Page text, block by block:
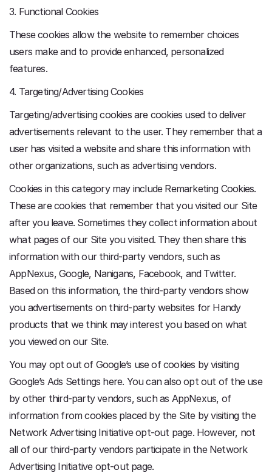
3. Functional Cookies
These cookies allow the website to remember choices
users make and to provide enhanced, personalized
features.
4. Targeting/Advertising Cookies
Targeting/advertising cookies are cookies used to deliver
advertisements relevant to the user. They remember that a
user has visited a website and share this information with
other organizations, such as advertising vendors.
Cookies in this category may include Remarketing Cookies.
These are cookies that remember that you visited our Site
after you leave. Sometimes they collect information about
what pages of our Site you visited. They then share this
information with our third-party vendors, such as
AppNexus, Google, Nanigans, Facebook, and Twitter.
Based on this information, the third-party vendors show
you advertisements on third-party websites for Handy
products that we think may interest you based on what
you viewed on our Site.
You may opt out of Google’s use of cookies by visiting
Google’s Ads Settings here. You can also opt out of the use
by other third-party vendors, such as AppNexus, of
information from cookies placed by the Site by visiting the
Network Advertising Initiative opt-out page. However, not
all of our third-party vendors participate in the Network
Advertising Initiative opt-out page.